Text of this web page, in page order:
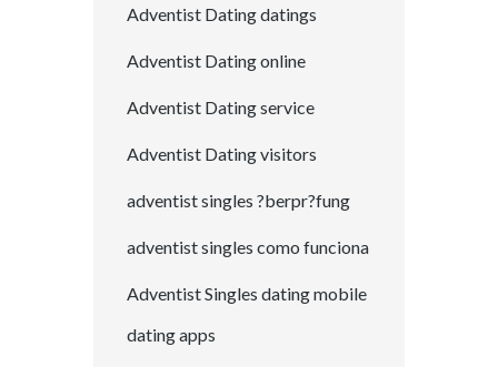
Adventist Dating datings
Adventist Dating online
Adventist Dating service
Adventist Dating visitors
adventist singles ?berpr?fung
adventist singles como funciona
Adventist Singles dating mobile
dating apps